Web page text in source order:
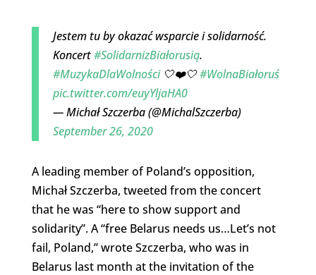
Jestem tu by okazać wsparcie i solidarność.
Koncert#SolidarnizBiałorusią.
#MuzykaDlaWolności🤍❤️🤍#WolnaBiałoruś
pic.twitter.com/euyYljaHA0
— Michał Szczerba (@MichalSzczerba)
September 26, 2020
A leading member of Poland’s opposition,
Michał Szczerba, tweeted from the concert
that he was “here to show support and
solidarity”. A “free Belarus needs us…Let’s not
fail, Poland,” wrote Szczerba, who was in
Belarus last month at the invitation of the